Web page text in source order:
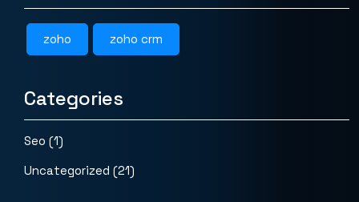
zoho zoho crm
Categories
Seo (1)
Uncategorized (21)